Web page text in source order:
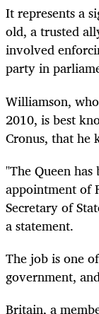
It represents a
old, a trusted
involved
party in
Williamson,
2010, is best
Cronus, that he
"The Queen
appointment of
Secretary of
a statement.
The job is one
government,
Britain, a